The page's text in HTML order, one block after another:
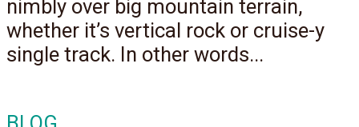
nimbly over big mountain terrain,
whether it’s vertical rock or cruise-y
single track. In other words...